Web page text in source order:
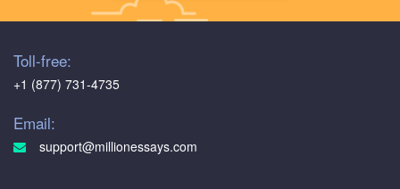
Toll-free:
+1 (877) 731-4735
Email:
support@millionessays.com